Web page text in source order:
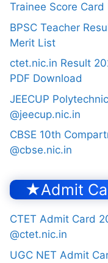
Trainee Score Card
BPSC Teacher
Merit List
ctet.nic.in Result
PDF Download
JEECUP
@jeecup.nic.in
CBSE 10th
@cbse.nic.in
★Admit
CTET Admit Card
@ctet.nic.in
UGC NET Admit